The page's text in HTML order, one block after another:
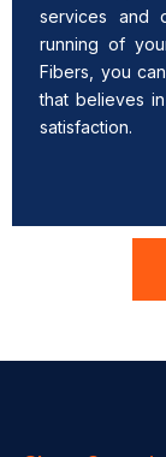
services and
running of
Fibers, you
that believes
satisfaction.